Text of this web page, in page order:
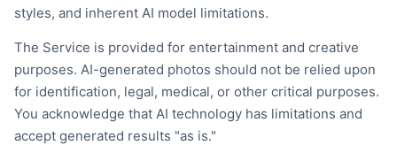
styles, and inherent AI model limitations.
The Service is provided for entertainment and creative
purposes. AI-generated photos should not be relied upon
for identification, legal, medical, or other critical purposes.
You acknowledge that AI technology has limitations and
accept generated results "as is."